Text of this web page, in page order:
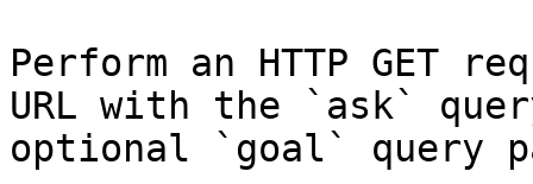
Perform an HTTP GET
URL with the `ask`
optional `goal` query